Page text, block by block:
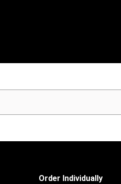
Order Individually